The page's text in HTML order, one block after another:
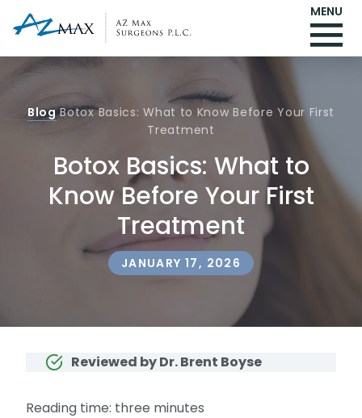
MENU
Blog Botox Basics: What to Know Before Your First
Treatment
Botox Basics: What to
Know Before Your First
Treatment
JANUARY 17, 2026
Reviewed by Dr. Brent Boyse
Reading time: three minutes